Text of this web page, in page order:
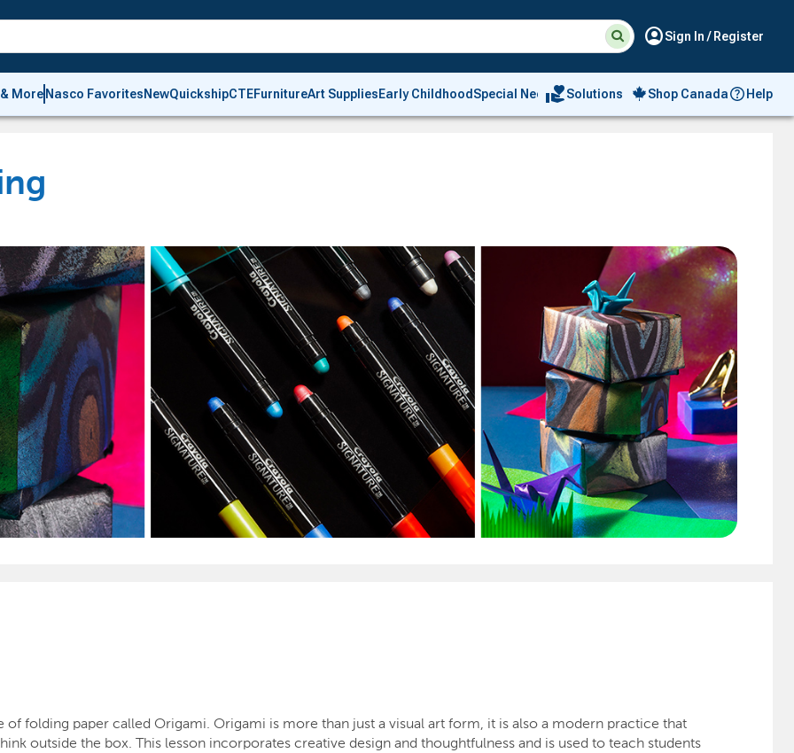
Suggested
site
and
search
history
menu
Searchaccount_circleSign In / Register
More Nasco FavoritesNewQuickshipCTEFurnitureArt SuppliesEarly Childhood Special Needs
volunteer_activismSolutions Shop Canada Help
of folding paper called Origami. Origami is more than just a visual art form, it is also a modern practice that
outside the box. This lesson incorporates creative design and thoughtfulness and is used to teach students